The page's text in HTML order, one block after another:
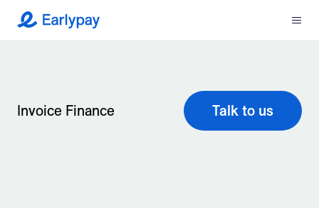
Earlypay Menu
Invoice Finance Talk to us